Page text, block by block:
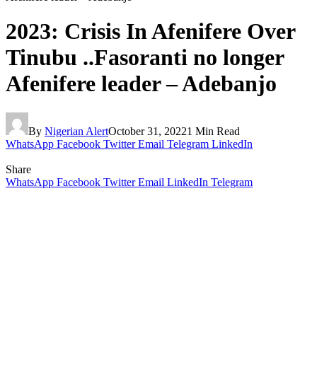
2023: Crisis In Afenifere Over
Tinubu ..Fasoranti no longer
Afenifere leader – Adebanjo
By Nigerian AlertOctober 31, 20221 Min Read
WhatsApp Facebook Twitter Email Telegram LinkedIn
Share
WhatsApp Facebook Twitter Email LinkedIn Telegram